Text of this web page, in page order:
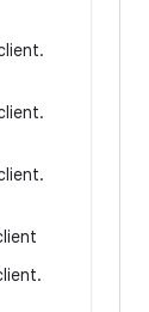
.
.
.
.